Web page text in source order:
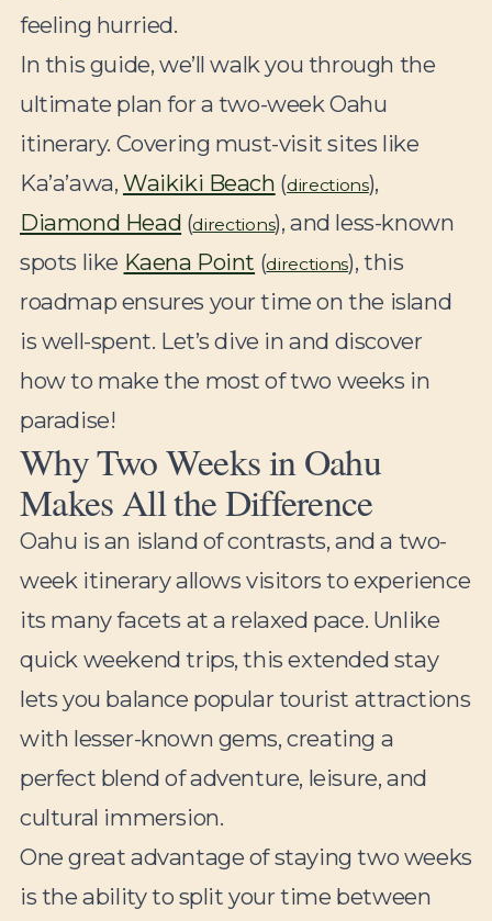
feeling hurried.
In this guide, we’ll walk you through the
ultimate plan for a two-week Oahu
itinerary. Covering must-visit sites like
Ka’a’awa, Waikiki Beach (directions),
Diamond Head (directions), and less-known
spots like Kaena Point (directions), this
roadmap ensures your time on the island
is well-spent. Let’s dive in and discover
how to make the most of two weeks in
paradise!
Why Two Weeks in Oahu
Makes All the Difference
Oahu is an island of contrasts, and a two-
week itinerary allows visitors to experience
its many facets at a relaxed pace. Unlike
quick weekend trips, this extended stay
lets you balance popular tourist attractions
with lesser-known gems, creating a
perfect blend of adventure, leisure, and
cultural immersion.
One great advantage of staying two weeks
is the ability to split your time between